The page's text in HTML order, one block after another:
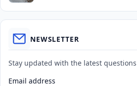
NEWSLETTER
Stay updated with the latest
Email address